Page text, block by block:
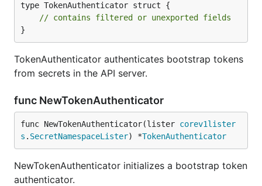
type TokenAuthenticator struct {
// contains filtered or unexported fields
}
TokenAuthenticator authenticates bootstrap tokens
from secrets in the API server.
func NewTokenAuthenticator
func NewTokenAuthenticator(lister corev1lister
s . SecretNamespaceLister) *TokenAuthenticator
NewTokenAuthenticator initializes a bootstrap token
authenticator.